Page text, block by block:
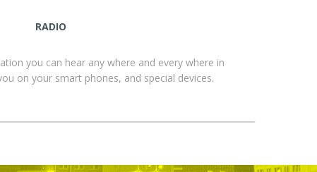
RADIO
you can hear any where and every where in
on your smart phones, and special devices.